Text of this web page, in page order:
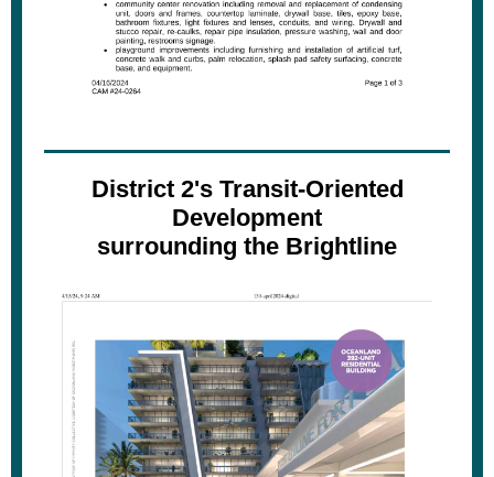
District 2's Transit-Oriented
Development
surrounding the Brightline